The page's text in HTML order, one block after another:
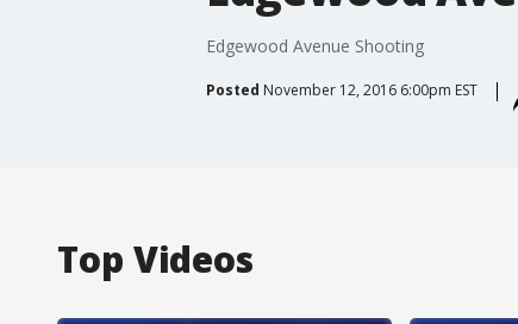
Edgewood Avenue Shooting
Posted November 12, 2016 6:00pm EST
Top Videos